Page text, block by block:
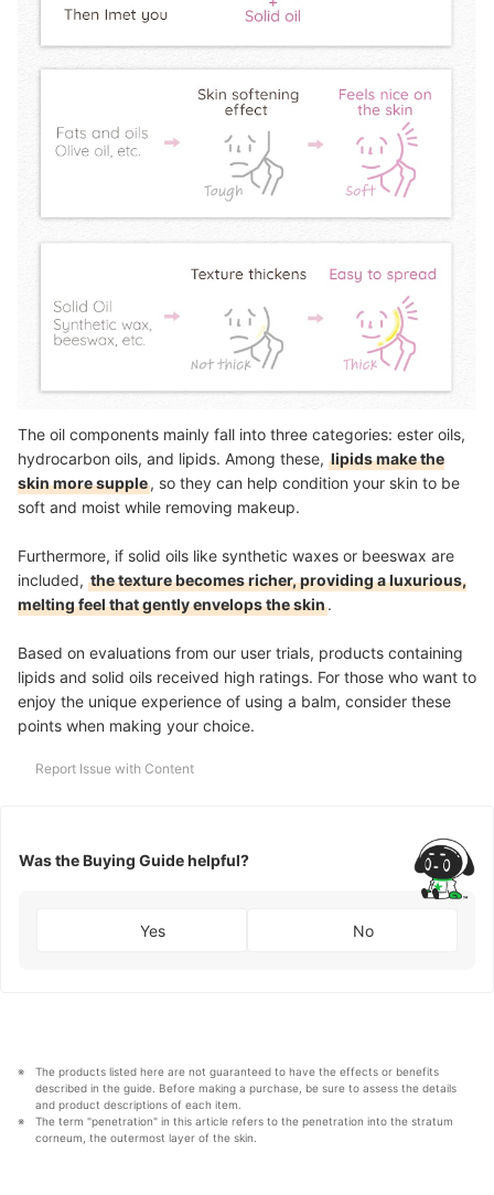
The oil components mainly fall into three categories: ester oils,
hydrocarbon oils, and lipids. Among these, lipids make the
skin more supple, so they can help condition your skin to be
soft and moist while removing makeup.
Furthermore, if solid oils like synthetic waxes or beeswax are
included, the texture becomes richer, providing a luxurious,
melting feel that gently envelops the skin.
Based on evaluations from our user trials, products containing
lipids and solid oils received high ratings. For those who want to
enjoy the unique experience of using a balm, consider these
points when making your choice.
Report Issue with Content
Was the Buying Guide helpful?
Yes No
The products listed here are not guaranteed to have the effects or benefits
described in the guide. Before making a purchase, be sure to assess the details
and product descriptions of each item.
The term "penetration" in this article refers to the penetration into the stratum
corneum, the outermost layer of the skin.